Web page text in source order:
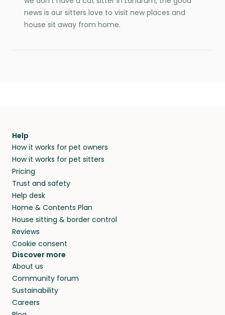
news is our sitters love to visit new places and
house sit away from home.
Help
How it works for pet owners
How it works for pet sitters
Pricing
Trust and safety
Help desk
Home & Contents Plan
House sitting & border control
Reviews
Cookie consent
Discover more
About us
Community forum
Sustainability
Careers